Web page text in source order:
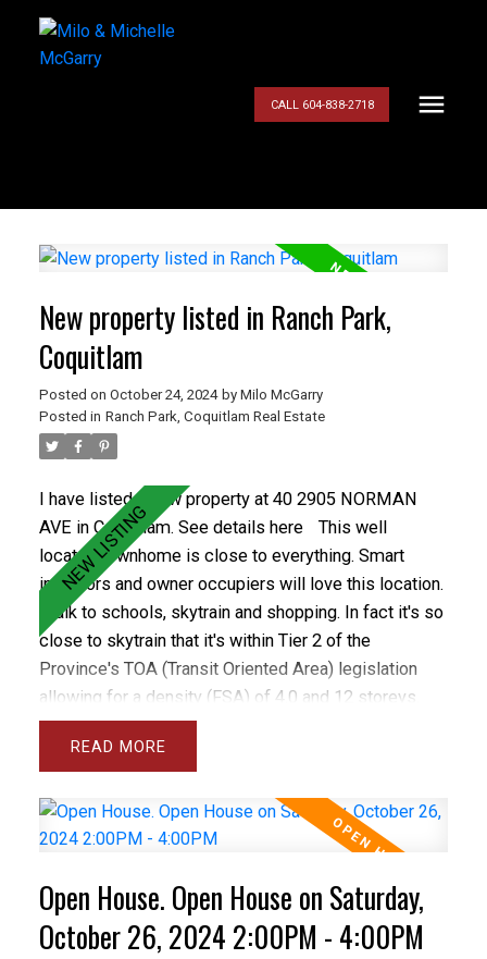
CALL 604-838-2718
New property listed in Ranch Park,
Coquitlam
Posted on October 24, 2024 by Milo McGarry
Posted in Ranch Park, Coquitlam Real Estate
I have listed a new property at 40 2905 NORMAN
AVE in Coquitlam. See details here
This well
located townhome is close to everything. Smart
investors and owner occupiers will love this location.
Walk to schools, skytrain and shopping. In fact it's so
close to skytrain that it's within Tier 2 of the
Province's TOA (Transit Oriented Area) legislation
allowing for a density (FSA) of 4.0 and 12 storeys.
The future looks bright for this property as
development isn't too close but soon enough to
features 3 bedrooms up, some new flooring,
upgraded vinyl windows, 1.5 bathrooms and a fenced
healthy contingency. This home has parking stall.
READ
Open House. Open House on Saturday,
October 26, 2024 2:00PM - 4:00PM